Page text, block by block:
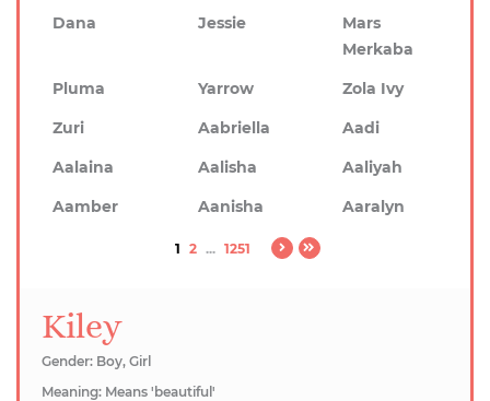
Dana
Jessie
Mars
Merkaba
Pluma
Yarrow
Zola Ivy
Zuri
Aabriella
Aadi
Aalaina
Aalisha
Aaliyah
Aamber
Aanisha Aaralyn
1 2 ... 1251
Kiley
Gender: Boy, Girl
Meaning: Means 'beautiful'